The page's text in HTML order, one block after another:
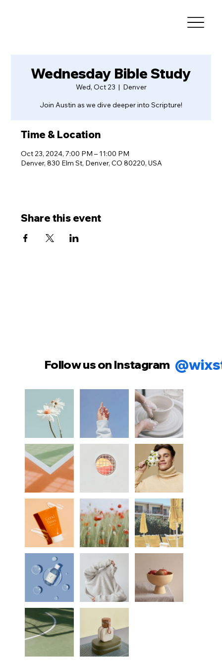
Wednesday Bible Study
Wed, Oct 23
  |
Denver
Join Austin as we dive deeper into Scripture!
Time & Location
Oct 23, 2024, 7:00 PM – 11:00 PM
Denver, 830 Elm St, Denver, CO 80220, USA
Share this event
Follow us on Instagram